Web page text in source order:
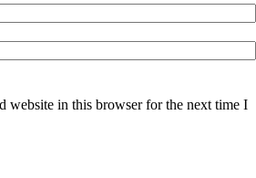
website in this browser for the next time I